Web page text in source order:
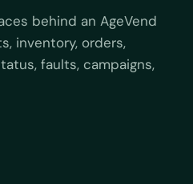
behind an AgeVend
inventory, orders,
faults, campaigns,